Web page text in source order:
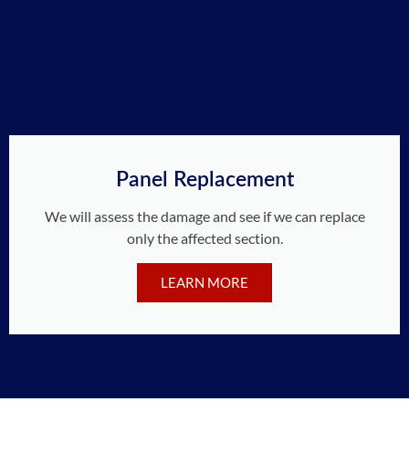
Panel Replacement
We will assess the damage and see if we can replace
only the affected section.
LEARN MORE